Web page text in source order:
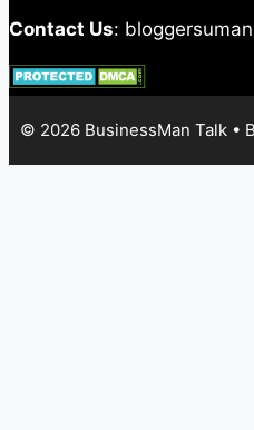
Contact Us:
© 2026 BusinessMan Talk •